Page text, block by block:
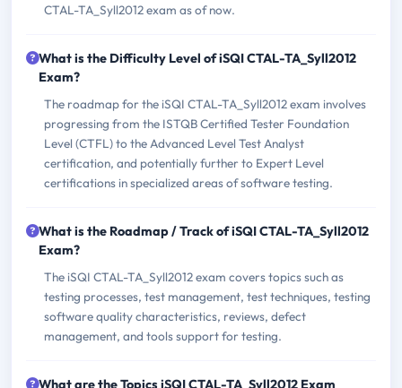
CTAL-TA_Syll2012 exam as of now.
What is the Difficulty Level of iSQI CTAL-TA_Syll2012
Exam?
The roadmap for the iSQI CTAL-TA_Syll2012 exam involves
progressing from the ISTQB Certified Tester Foundation
Level (CTFL) to the Advanced Level Test Analyst
certification, and potentially further to Expert Level
certifications in specialized areas of software testing.
What is the Roadmap / Track of iSQI CTAL-TA_Syll2012
Exam?
The iSQI CTAL-TA_Syll2012 exam covers topics such as
testing processes, test management, test techniques, testing
software quality characteristics, reviews, defect
management, and tools support for testing.
What are the Topics iSQI CTAL-TA_Syll2012 Exam